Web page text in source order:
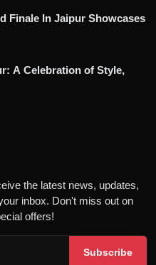
Finale In Jaipur Showcases
A Celebration of Style,
the latest news, updates,
inbox. Don't miss out on
offers!
Subscribe